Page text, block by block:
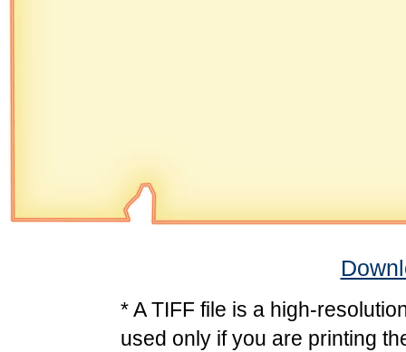
* A TIFF file is a high-
used only if you are printing